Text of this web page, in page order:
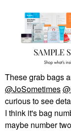
These grab bags
@JoSometimes
curious to see
I think it's bag
maybe number